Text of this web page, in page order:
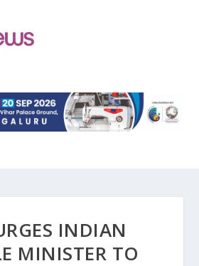
INDIAN
MINISTER TO